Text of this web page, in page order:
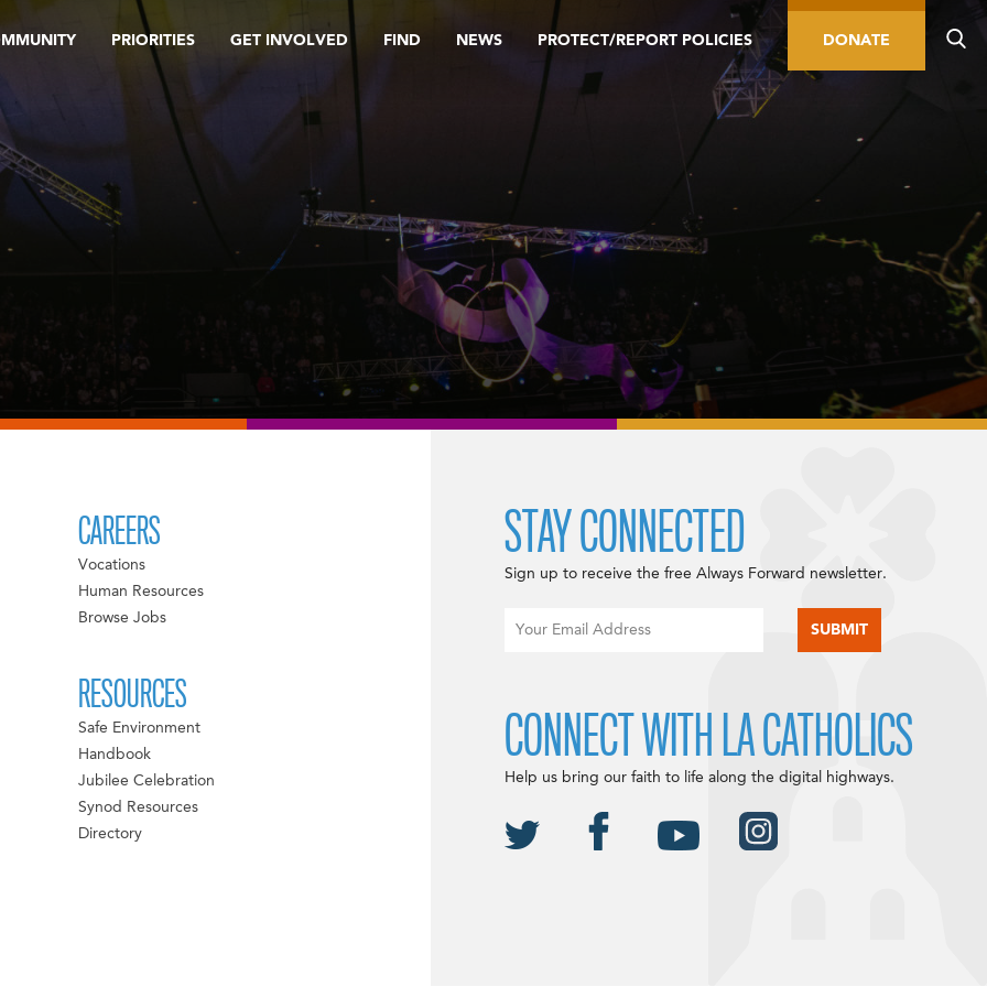
PRIORITIES GET INVOLVED FIND NEWS PROTECT/REPORT POLICIES DONATE
CAREERS
Vocations
Human Resources
Browse Jobs
RESOURCES
Safe Environment
Handbook
Jubilee Celebration
Synod Resources
Directory
STAY CONNECTED
Sign up to receive the free Always Forward newsletter.
CONNECT WITH LA CATHOLICS
Help us bring our faith to life along the digital highways.